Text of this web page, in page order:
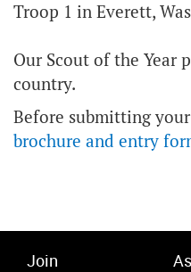
Troop 1 in Everett,
Our Scout of the Year
country.
Before submitting
brochure and entry
Join